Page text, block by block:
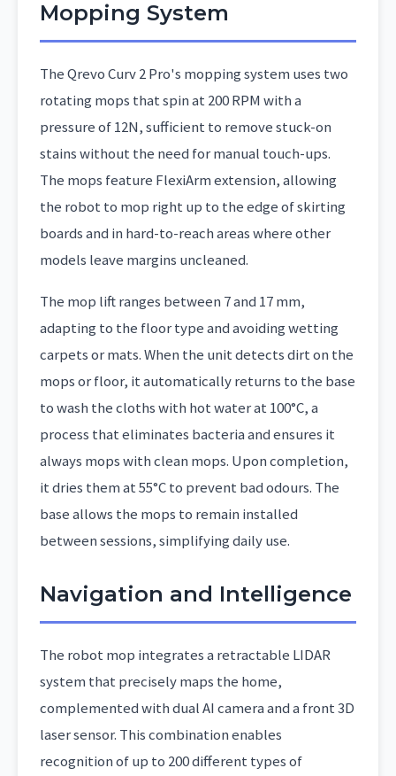
Mopping System
The Qrevo Curv 2 Pro's mopping system uses two
rotating mops that spin at 200 RPM with a
pressure of 12N, sufficient to remove stuck-on
stains without the need for manual touch-ups.
The mops feature FlexiArm extension, allowing
the robot to mop right up to the edge of skirting
boards and in hard-to-reach areas where other
models leave margins uncleaned.
The mop lift ranges between 7 and 17 mm,
adapting to the floor type and avoiding wetting
carpets or mats. When the unit detects dirt on the
mops or floor, it automatically returns to the base
to wash the cloths with hot water at 100°C, a
process that eliminates bacteria and ensures it
always mops with clean mops. Upon completion,
it dries them at 55°C to prevent bad odours. The
base allows the mops to remain installed
between sessions, simplifying daily use.
Navigation and Intelligence
The robot mop integrates a retractable LIDAR
system that precisely maps the home,
complemented with dual AI camera and a front 3D
laser sensor. This combination enables
recognition of up to 200 different types of